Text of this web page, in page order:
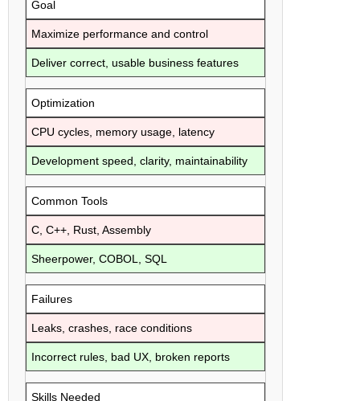
Goal
Maximize performance and control
Deliver correct, usable business features
Optimization
CPU cycles, memory usage, latency
Development speed, clarity, maintainability
Common Tools
C, C++, Rust, Assembly
Sheerpower, COBOL, SQL
Failures
Leaks, crashes, race conditions
Incorrect rules, bad UX, broken reports
Skills Needed